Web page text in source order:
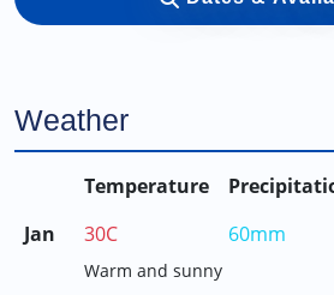
Weather
Temperature
Jan
30C 60mm
Warm and sunny